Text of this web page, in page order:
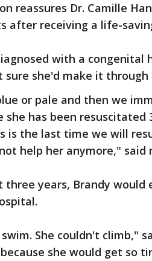
reassures Dr. Camille
after receiving a life-
with a
sure she'd make it
or pale and then we
she has been
is the last time we will
help her anymore," said
three years, Brandy would
She couldn't climb,"
she would get so